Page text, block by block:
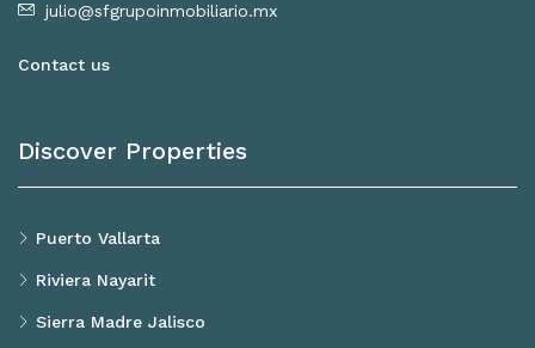
julio@sfgrupoinmobiliario.mx
Contact us
Discover Properties
Puerto Vallarta
Riviera Nayarit
Sierra Madre Jalisco